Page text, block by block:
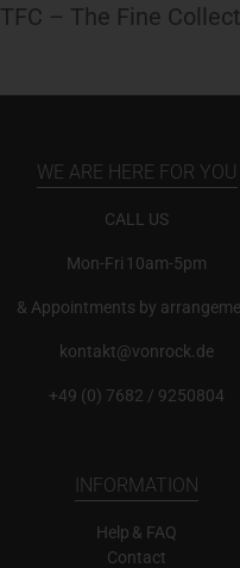
TFC – The Fine
WE ARE HERE FOR YOU
CALL US
Mon-Fri 10am-5pm
& Appointments by
kontakt@vonrock.de
+49 (0) 7682 / 9250804
INFORMATION
Help & FAQ
Contact